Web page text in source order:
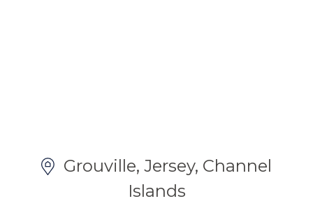
Grouville, Jersey, Channel
Islands